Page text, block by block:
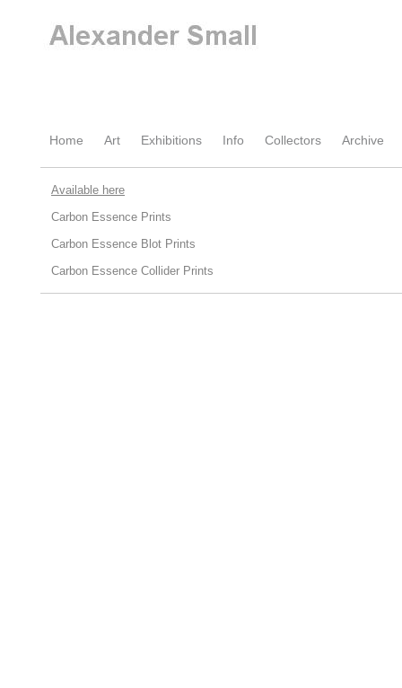
Home Art Exhibitions Info Collectors Archive
Available here
Carbon Essence Prints
Carbon Essence Blot Prints
Carbon Essence Collider Prints